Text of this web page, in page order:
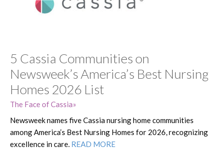
5 Cassia Communities on
Newsweek’s America’s Best Nursing
Homes 2026 List
The Face of Cassia
Newsweek names five Cassia nursing home communities
among America’s Best Nursing Homes for 2026, recognizing
excellence in care. READ MORE